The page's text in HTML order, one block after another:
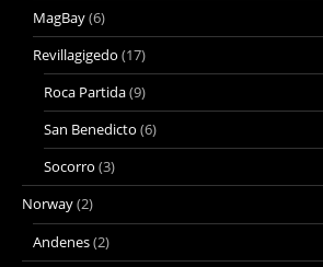
MagBay(6)
Revillagigedo (17)
Roca Partida(9)
San Benedicto (6)
Socorro (3)
Norway(2)
Andenes(2)